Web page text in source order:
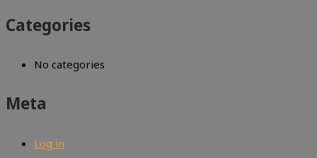
Categories
No categories
Meta
Log in